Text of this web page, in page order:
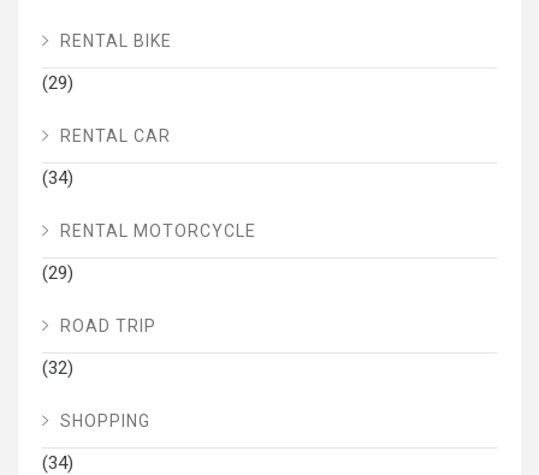
RENTAL BIKE
(29)
RENTAL CAR
(34)
RENTAL MOTORCYCLE
(29)
ROAD TRIP
(32)
SHOPPING
(34)